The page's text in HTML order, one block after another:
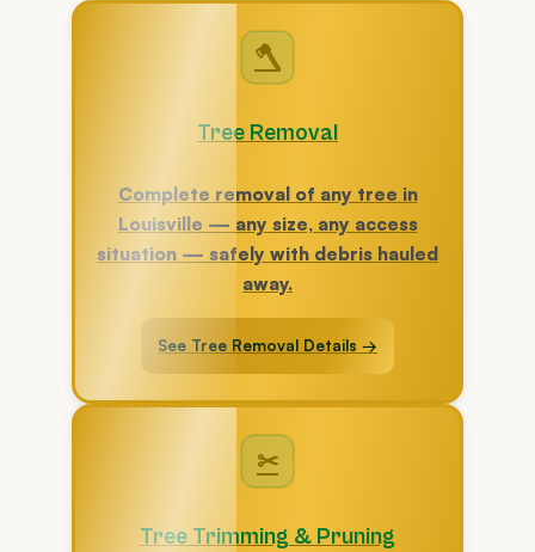
🪓
Tree Removal
Complete removal of any tree in
Louisville — any size, any access
situation — safely with debris hauled
away.
See Tree Removal Details →
✂
Tree Trimming & Pruning